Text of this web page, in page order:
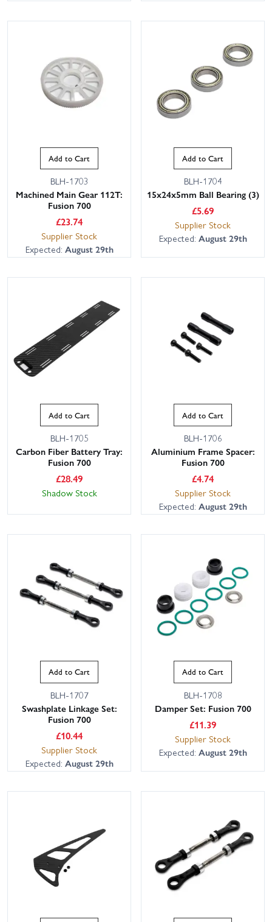
Add to Cart
BLH-1703
Machined Main Gear 112T:
Fusion 700
£23.74
Supplier Stock
Expected: August 29th
Add to Cart
BLH-1704
15x24x5mm Ball Bearing (3)
£5.69
Supplier Stock
Expected: August 29th
Add to Cart
BLH-1705
Carbon Fiber Battery Tray:
Fusion 700
£28.49
Shadow Stock
Add to Cart
BLH-1706
Aluminium Frame Spacer:
Fusion 700
£4.74
Supplier Stock
Expected: August 29th
Add to Cart
BLH-1707
Swashplate Linkage Set:
Fusion 700
£10.44
Supplier Stock
Expected: August 29th
Add to Cart
BLH-1708
Damper Set: Fusion 700
£11.39
Supplier Stock
Expected: August 29th